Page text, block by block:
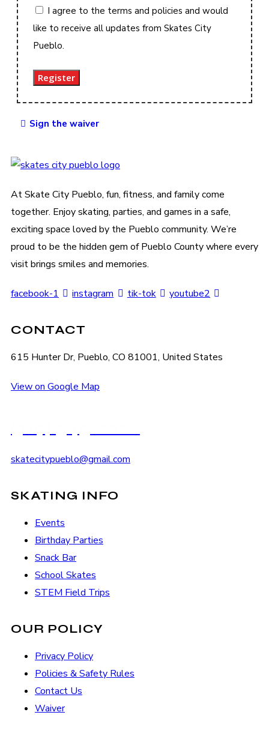
I agree to the terms and policies and would
like to receive all updates from Skates City
Pueblo.
Register
Sign the waiver
At Skate City Pueblo, fun, fitness, and family come
together. Enjoy skating, parties, and games in a safe,
exciting space loved by the Pueblo community. We’re
proud to be the hidden gem of Pueblo County where every
visit brings smiles and memories.
facebook-1 instagram tik-tok youtube2
CONTACT
615 Hunter Dr, Pueblo, CO 81001, United States
View on Google Map
skatecitypueblo@gmail.com
SKATING INFO
Events
Birthday Parties
Snack Bar
School Skates
STEM Field Trips
OUR POLICY
Privacy Policy
Policies & Safety Rules
Contact Us
Waiver